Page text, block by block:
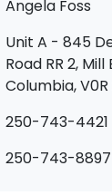
Angela Foss
Unit A - 845
Road RR 2,
Columbia, V0R
250-743-4421
250-743-8897